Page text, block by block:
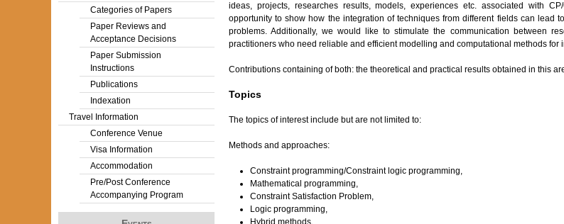
ideas, projects, researches results, models, experiences etc. associated with
opportunity to show how the integration of techniques from different fields can lead
problems. Additionally, we would like to stimulate the communication between
practitioners who need reliable and efficient modelling and computational methods for
Contributions containing of both: the theoretical and practical results obtained in this
Topics
The topics of interest include but are not limited to:
Methods and approaches:
Constraint programming/Constraint logic programming,
Mathematical programming,
Constraint Satisfaction Problem,
Logic programming,
Hybrid methods,
Categories of Papers
Paper Reviews and
Acceptance Decisions
Paper Submission
Instructions
Publications
Indexation
Travel Information
Conference Venue
Visa Information
Accommodation
Pre/Post Conference
Accompanying Program